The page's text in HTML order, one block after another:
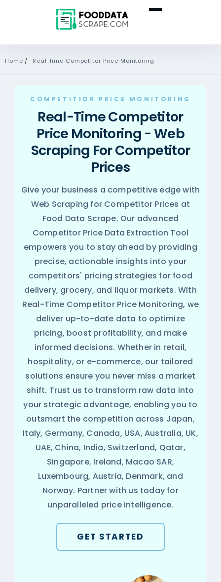
Home / Real Time Competitor Price Monitoring
COMPETITIOR PRICE MONITORING
Real-Time Competitor
Price Monitoring - Web
Scraping For Competitor
Prices
Give your business a competitive edge with
Web Scraping for Competitor Prices at
Food Data Scrape. Our advanced
Competitor Price Data Extraction Tool
empowers you to stay ahead by providing
precise, actionable insights into your
competitors' pricing strategies for food
delivery, grocery, and liquor markets. With
Real-Time Competitor Price Monitoring, we
deliver up-to-date data to optimize
pricing, boost profitability, and make
informed decisions. Whether in retail,
hospitality, or e-commerce, our tailored
solutions ensure you never miss a market
shift. Trust us to transform raw data into
your strategic advantage, enabling you to
outsmart the competition across Japan,
Italy, Germany, Canada, USA, Australia, UK,
UAE, China, India, Switzerland, Qatar,
Singapore, Ireland, Macao SAR,
Luxembourg, Austria, Denmark, and
Norway. Partner with us today for
unparalleled price intelligence.
GET STARTED